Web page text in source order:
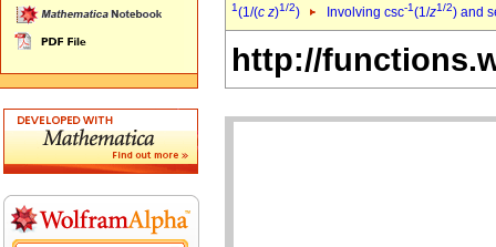
1(1/(c z)1/2) Involving csc-1(1/z1/2) and
http://